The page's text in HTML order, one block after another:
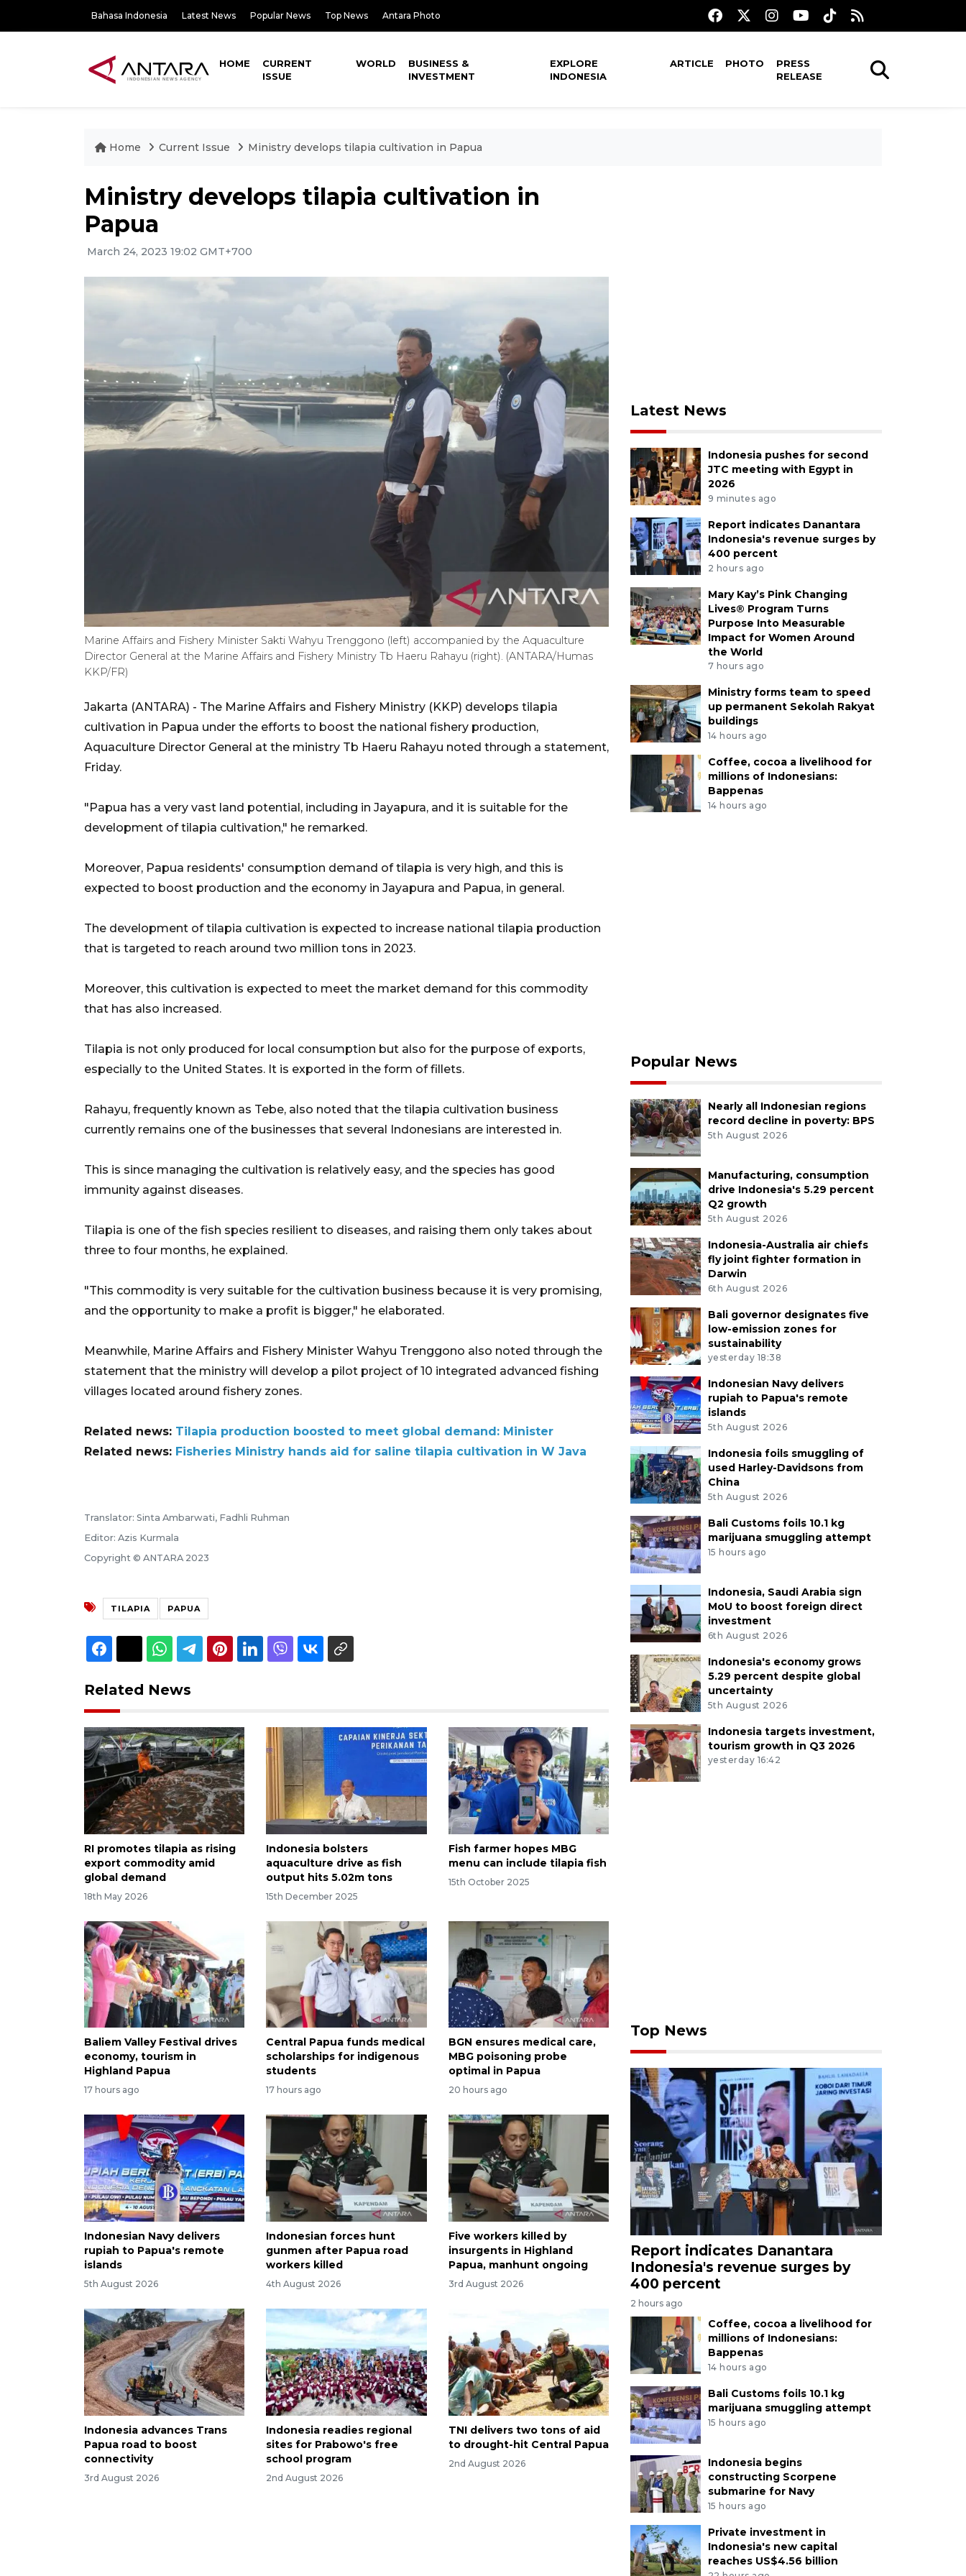
Bahasa Indonesia Latest News Popular News Top News Antara Photo
HOME
CURRENT
ISSUE
WORLD
BUSINESS &
INVESTMENT
EXPLORE
INDONESIA
ARTICLE PHOTO
PRESS
RELEASE
Home Current Issue Ministry develops tilapia cultivation in Papua
Ministry develops tilapia cultivation in
Papua
March 24, 2023 19:02 GMT+700
Marine Affairs and Fishery Minister Sakti Wahyu Trenggono (left) accompanied by the Aquaculture
Director General at the Marine Affairs and Fishery Ministry Tb Haeru Rahayu (right). (ANTARA/Humas
KKP/FR)
Jakarta (ANTARA) - The Marine Affairs and Fishery Ministry (KKP) develops tilapia
cultivation in Papua under the efforts to boost the national fishery production,
Aquaculture Director General at the ministry Tb Haeru Rahayu noted through a statement,
Friday.
"Papua has a very vast land potential, including in Jayapura, and it is suitable for the
development of tilapia cultivation," he remarked.
Moreover, Papua residents' consumption demand of tilapia is very high, and this is
expected to boost production and the economy in Jayapura and Papua, in general.
The development of tilapia cultivation is expected to increase national tilapia production
that is targeted to reach around two million tons in 2023.
Moreover, this cultivation is expected to meet the market demand for this commodity
that has also increased.
Tilapia is not only produced for local consumption but also for the purpose of exports,
especially to the United States. It is exported in the form of fillets.
Rahayu, frequently known as Tebe, also noted that the tilapia cultivation business
currently remains one of the businesses that several Indonesians are interested in.
This is since managing the cultivation is relatively easy, and the species has good
immunity against diseases.
Tilapia is one of the fish species resilient to diseases, and raising them only takes about
three to four months, he explained.
"This commodity is very suitable for the cultivation business because it is very promising,
and the opportunity to make a profit is bigger," he elaborated.
Meanwhile, Marine Affairs and Fishery Minister Wahyu Trenggono also noted through the
statement that the ministry will develop a pilot project of 10 integrated advanced fishing
villages located around fishery zones.
Related news: Tilapia production boosted to meet global demand: Minister
Related news: Fisheries Ministry hands aid for saline tilapia cultivation in W Java
Translator: Sinta Ambarwati, Fadhli Ruhman
Editor: Azis Kurmala
Copyright © ANTARA 2023
TILAPIA PAPUA
Related News
RI promotes tilapia as rising
export commodity amid
global demand
18th May 2026
Indonesia bolsters
aquaculture drive as fish
output hits 5.02m tons
15th December 2025
Fish farmer hopes MBG
menu can include tilapia fish
15th October 2025
Baliem Valley Festival drives
economy, tourism in
Highland Papua
17 hours ago
Central Papua funds medical
scholarships for indigenous
students
17 hours ago
BGN ensures medical care,
MBG poisoning probe
optimal in Papua
20 hours ago
Indonesian Navy delivers
rupiah to Papua's remote
islands
5th August 2026
Indonesian forces hunt
gunmen after Papua road
workers killed
4th August 2026
Five workers killed by
insurgents in Highland
Papua, manhunt ongoing
3rd August 2026
Indonesia advances Trans
Papua road to boost
connectivity
3rd August 2026
Indonesia readies regional
sites for Prabowo's free
school program
2nd August 2026
TNI delivers two tons of aid
to drought-hit Central Papua
2nd August 2026
Latest News
Indonesia pushes for second
JTC meeting with Egypt in
2026
9 minutes ago
Report indicates Danantara
Indonesia's revenue surges by
400 percent
2 hours ago
Mary Kay’s Pink Changing
Lives® Program Turns
Purpose Into Measurable
Impact for Women Around
the World
7 hours ago
Ministry forms team to speed
up permanent Sekolah Rakyat
buildings
14 hours ago
Coffee, cocoa a livelihood for
millions of Indonesians:
Bappenas
14 hours ago
Popular News
Nearly all Indonesian regions
record decline in poverty: BPS
5th August 2026
Manufacturing, consumption
drive Indonesia's 5.29 percent
Q2 growth
5th August 2026
Indonesia-Australia air chiefs
fly joint fighter formation in
Darwin
6th August 2026
Bali governor designates five
low-emission zones for
sustainability
yesterday 18:38
Indonesian Navy delivers
rupiah to Papua's remote
islands
5th August 2026
Indonesia foils smuggling of
used Harley-Davidsons from
China
5th August 2026
Bali Customs foils 10.1 kg
marijuana smuggling attempt
15 hours ago
Indonesia, Saudi Arabia sign
MoU to boost foreign direct
investment
6th August 2026
Indonesia's economy grows
5.29 percent despite global
uncertainty
5th August 2026
Indonesia targets investment,
tourism growth in Q3 2026
yesterday 16:42
Top News
Report indicates Danantara
Indonesia's revenue surges by
400 percent
2 hours ago
Coffee, cocoa a livelihood for
millions of Indonesians:
Bappenas
14 hours ago
Bali Customs foils 10.1 kg
marijuana smuggling attempt
15 hours ago
Indonesia begins
constructing Scorpene
submarine for Navy
15 hours ago
Private investment in
Indonesia's new capital
reaches US$4.56 billion